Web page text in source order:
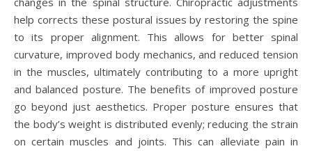
help corrects these postural issues by restoring the spine
to its proper alignment. This allows for better spinal
curvature, improved body mechanics, and reduced tension
in the muscles, ultimately contributing to a more upright
and balanced posture. The benefits of improved posture
go beyond just aesthetics. Proper posture ensures that
the body’s weight is distributed evenly; reducing the strain
on certain muscles and joints. This can alleviate pain in